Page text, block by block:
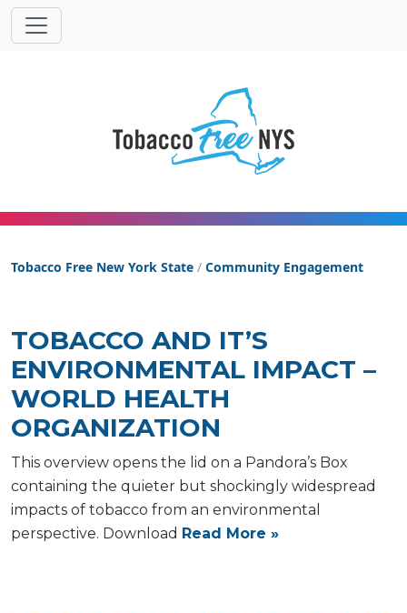
Tobacco Free New York StateTobacco Free New York State
/ Community Engagement
TOBACCO AND IT’S
ENVIRONMENTAL IMPACT –
WORLD HEALTH
ORGANIZATION
This overview opens the lid on a Pandora’s Box
containing the quieter but shockingly widespread
impacts of tobacco from an environmental
perspective. Download Read More »